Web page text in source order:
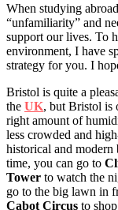
When studying
“unfamiliarity” and
support our lives. To
environment, I have
strategy for you. I
Bristol is quite a
the UK, but Bristol is
right amount of
less crowded and
historical and modern
time, you can go to
Tower to watch the
go to the big lawn in
Cabot Circus to